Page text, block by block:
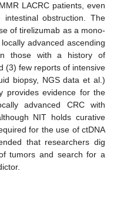
LACRC patients, even
obstruction. The
of tirelizumab as a mono-
advanced ascending
those with a history of
(3) few reports of intensive
biopsy, NGS data et al.)
provides evidence for the
advanced CRC with
NIT holds curative
for the use of ctDNA
that researchers dig
tumors and search for a